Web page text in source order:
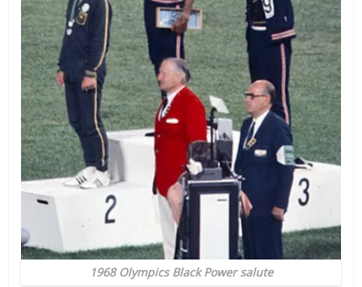
1968 Olympics Black Power salute